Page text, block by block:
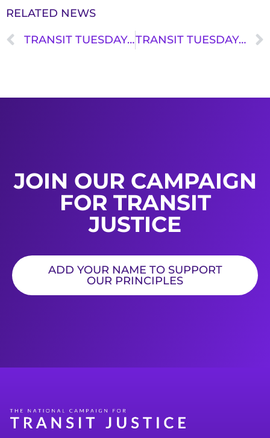
RELATED NEWS
TRANSIT TUESDAY: ERIK PETTERSEN TRANSIT TUESDAY: JANET BEKELE
JOIN OUR CAMPAIGN
FOR TRANSIT
JUSTICE
ADD YOUR NAME TO SUPPORT
OUR PRINCIPLES